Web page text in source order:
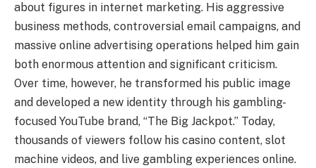
about figures in internet marketing. His aggressive
business methods, controversial email campaigns, and
massive online advertising operations helped him gain
both enormous attention and significant criticism.
Over time, however, he transformed his public image
and developed a new identity through his gambling-
focused YouTube brand, “The Big Jackpot.” Today,
thousands of viewers follow his casino content, slot
machine videos, and live gambling experiences online.